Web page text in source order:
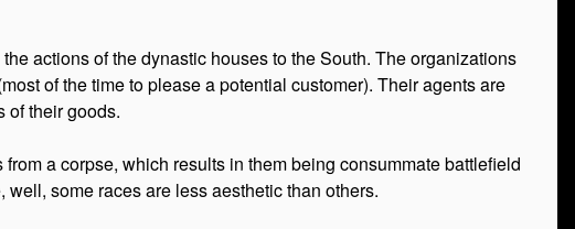
actions of the dynastic houses to the South. The organizations
of the time to please a potential customer). Their agents are
of their goods.
a corpse, which results in them being consummate battlefield
some races are less aesthetic than others.